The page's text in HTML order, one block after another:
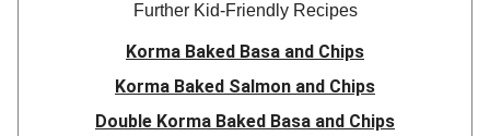
Further Kid-Friendly Recipes
Korma Baked Basa and Chips
Korma Baked Salmon and Chips
Double Korma Baked Basa and Chips